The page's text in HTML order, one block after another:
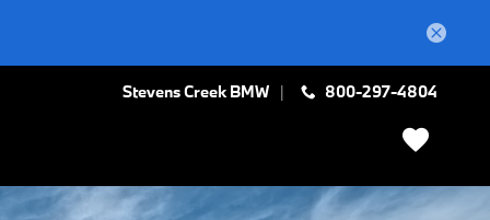
Stevens Creek BMW 800-297-4804